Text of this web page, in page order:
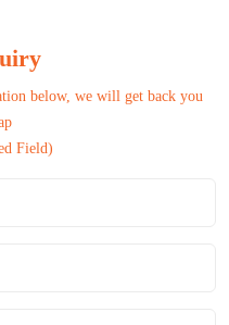
below, we will get back you
Field)